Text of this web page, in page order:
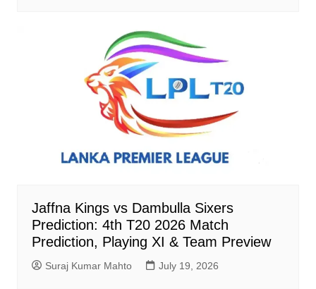
Jaffna Kings vs Dambulla Sixers
Prediction: 4th T20 2026 Match
Prediction, Playing XI & Team Preview
Suraj Kumar Mahto July 19, 2026